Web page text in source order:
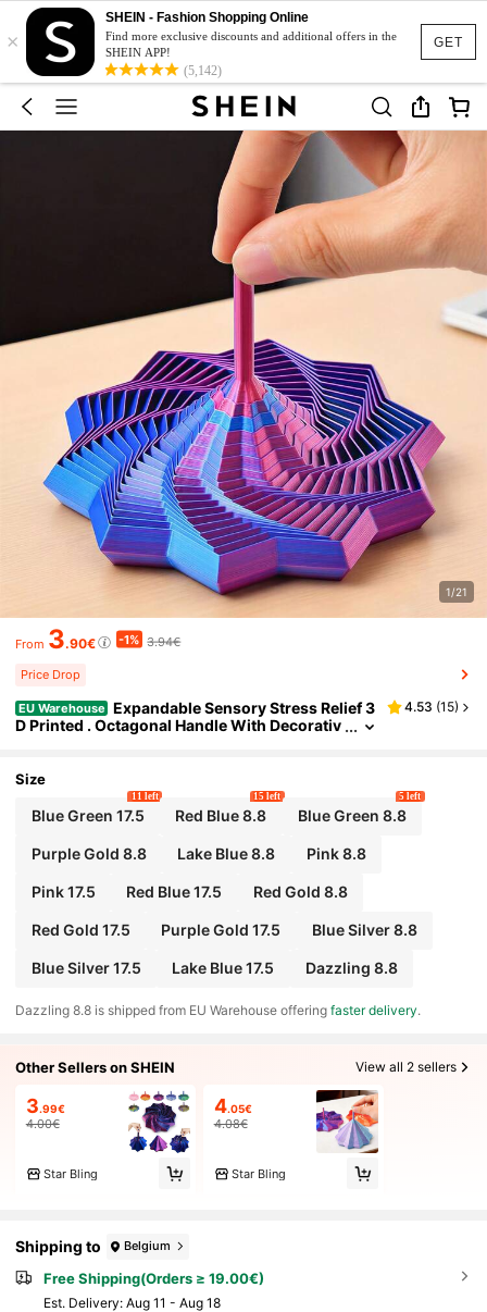
GET
×
SHEIN - Fashion Shopping Online
Find more exclusive discounts and additional offers in the
SHEIN APP!
(5,142)
1/21
From 3.90€ -1% 3.94€
Price Drop
EU Warehouse Expandable Sensory Stress Relief 3
D Printed . Octagonal Handle With Decorativ
refully Crafted.
4.53 (15)
Size
Blue Green 17.5
11 left
Red Blue 8.8
15 left
Blue Green 8.8
5 left
Purple Gold 8.8 Lake Blue 8.8 Pink 8.8
Pink 17.5 Red Blue 17.5 Red Gold 8.8
Red Gold 17.5 Purple Gold 17.5 Blue Silver 8.8
Blue Silver 17.5 Lake Blue 17.5 Dazzling 8.8
​Dazzling 8.8 is shipped from EU Warehouse offeringfaster delivery.
Other Sellers on SHEIN View all 2 sellers
3.99€
4.00€
Star Bling
4.05€
4.08€
Star Bling
Shipping to Belgium
Free Shipping(Orders ≥ 19.00€)
​Est. Delivery: Aug 11 - Aug 18